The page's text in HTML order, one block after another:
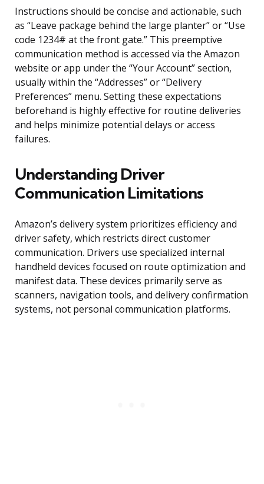
Instructions should be concise and actionable, such
as “Leave package behind the large planter” or “Use
code 1234# at the front gate.” This preemptive
communication method is accessed via the Amazon
website or app under the “Your Account” section,
usually within the “Addresses” or “Delivery
Preferences” menu. Setting these expectations
beforehand is highly effective for routine deliveries
and helps minimize potential delays or access
failures.
Understanding Driver
Communication Limitations
Amazon’s delivery system prioritizes efficiency and
driver safety, which restricts direct customer
communication. Drivers use specialized internal
handheld devices focused on route optimization and
manifest data. These devices primarily serve as
scanners, navigation tools, and delivery confirmation
systems, not personal communication platforms.